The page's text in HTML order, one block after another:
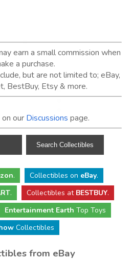
earn a small commission when
a purchase.
but are not limited to; eBay,
BestBuy, Etsy & more.
our Discussions page.
. Collectibles on eBay.
. Collectibles at BESTBUY.
Entertainment Earth Top Toys
Collectibles
from eBay